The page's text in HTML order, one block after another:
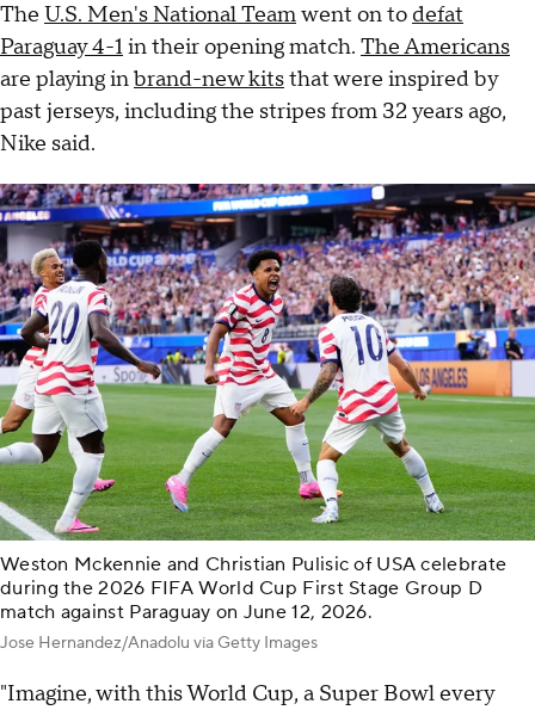
The U.S. Men's National Teamwent on to defat
Paraguay 4-1in their opening match. The Americans
are playing inbrand-new kitsthat were inspired by
past jerseys, including the stripes from 32 years ago,
Nike said.
Weston Mckennie and Christian Pulisic of USA celebrate
during the 2026 FIFA World Cup First Stage Group D
match against Paraguay on June 12, 2026.
Jose Hernandez/Anadolu via Getty Images
"Imagine, with this World Cup, a Super Bowl every